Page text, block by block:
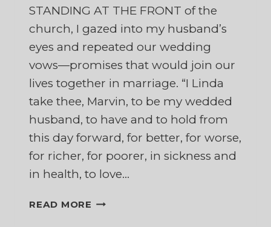
STANDING AT THE FRONT of the
church, I gazed into my husband’s
eyes and repeated our wedding
vows—promises that would join our
lives together in marriage. “I Linda
take thee, Marvin, to be my wedded
husband, to have and to hold from
this day forward, for better, for worse,
for richer, for poorer, in sickness and
in health, to love…
READ MORE THE